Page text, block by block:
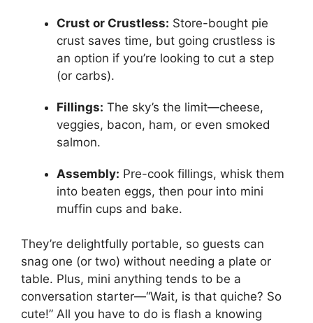
Crust or Crustless: Store-bought pie
crust saves time, but going crustless is
an option if you’re looking to cut a step
(or carbs).
Fillings: The sky’s the limit—cheese,
veggies, bacon, ham, or even smoked
salmon.
Assembly: Pre-cook fillings, whisk them
into beaten eggs, then pour into mini
muffin cups and bake.
They’re delightfully portable, so guests can
snag one (or two) without needing a plate or
table. Plus, mini anything tends to be a
conversation starter—“Wait, is that quiche? So
cute!” All you have to do is flash a knowing